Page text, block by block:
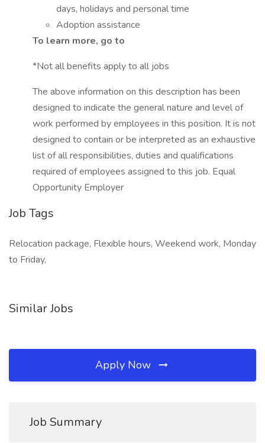
days, holidays and personal time
Adoption assistance
To learn more, go to
*Not all benefits apply to all jobs
The above information on this description has been
designed to indicate the general nature and level of
work performed by employees in this position. It is not
designed to contain or be interpreted as an exhaustive
list of all responsibilities, duties and qualifications
required of employees assigned to this job. Equal
Opportunity Employer
Job Tags
Relocation package, Flexible hours, Weekend work, Monday
to Friday,
Similar Jobs
Apply Now
Job Summary